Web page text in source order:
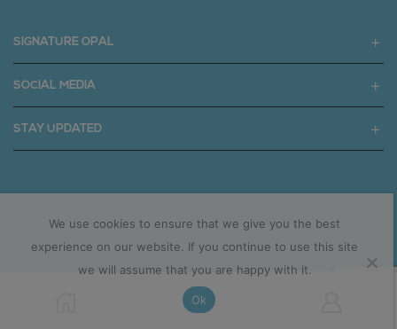
SIGNATURE OPAL
SOCIAL MEDIA
STAY UPDATED
Copyright © 2025 signatureopal.com.au
We use cookies to ensure that we give you the best
experience on our website. If you continue to use this site
we will assume that you are happy with it.
Ok